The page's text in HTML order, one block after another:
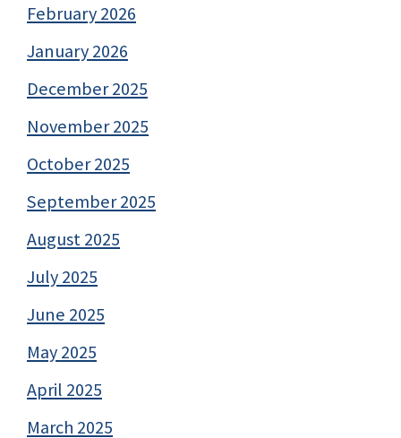
February 2026
January 2026
December 2025
November 2025
October 2025
September 2025
August 2025
July 2025
June 2025
May 2025
April 2025
March 2025